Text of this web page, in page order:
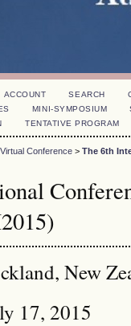
ACCOUNT SEARCH
MINI-SYMPOSIUM
TENTATIVE PROGRAM
Conference > The 6th
New
17, 2015